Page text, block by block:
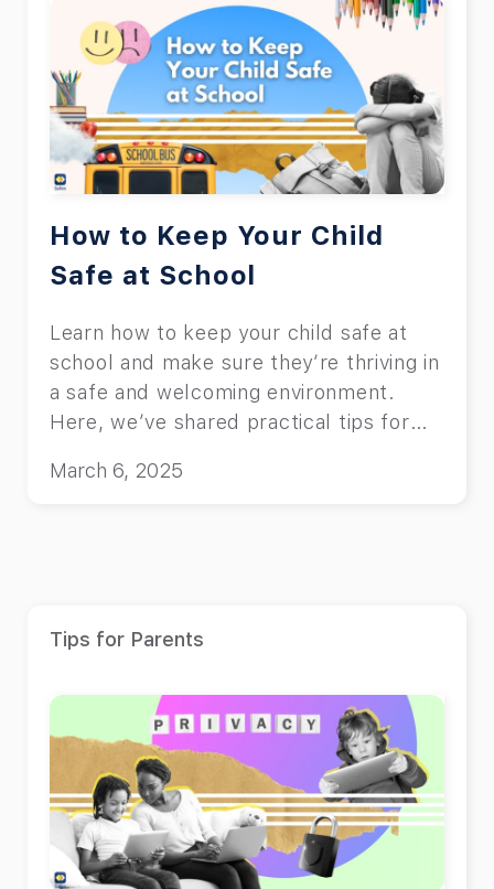
How to Keep Your Child
Safe at School
Learn how to keep your child safe at
school and make sure they’re thriving in
a safe and welcoming environment.
Here, we’ve shared practical tips for
March 6, 2025
Tips for Parents